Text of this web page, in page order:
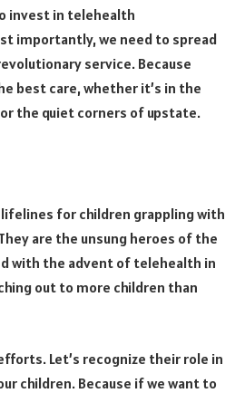
invest in telehealth
importantly, we need to spread
service. Because
best care, whether it’s in the
the quiet corners of upstate.
for children grappling with
are the unsung heroes of the
with the advent of telehealth in
out to more children than
Let’s recognize their role in
children. Because if we want to